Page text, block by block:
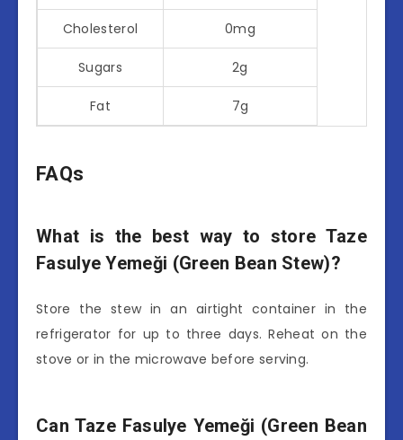
Cholesterol 0mg
Sugars 2g
Fat 7g
FAQs
What is the best way to store Taze
Fasulye Yemeği (Green Bean Stew)?
Store the stew in an airtight container in the
refrigerator for up to three days. Reheat on the
stove or in the microwave before serving.
Can Taze Fasulye Yemeği (Green Bean